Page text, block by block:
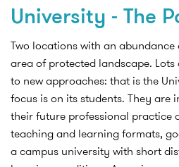
University - The
Two locations with an
area of protected landscape.
to new approaches: that is the
focus is on its students. They are
their future professional practice
teaching and learning formats,
a campus university with short